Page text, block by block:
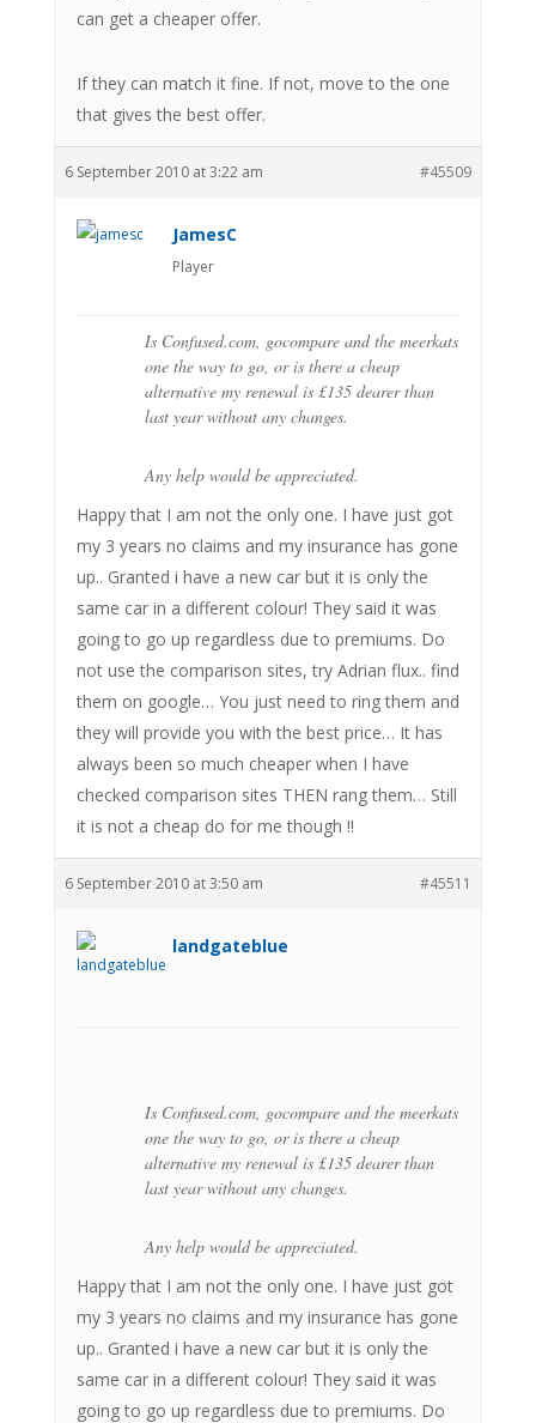
can get a cheaper offer.
If they can match it fine. If not, move to the one
that gives the best offer.
6 September 2010 at 3:22 am #45509
JamesC
Player
Is Confused.com, gocompare and the meerkats
one the way to go, or is there a cheap
alternative my renewal is £135 dearer than
last year without any changes.
Any help would be appreciated.
Happy that I am not the only one. I have just got
my 3 years no claims and my insurance has gone
up.. Granted i have a new car but it is only the
same car in a different colour! They said it was
going to go up regardless due to premiums. Do
not use the comparison sites, try Adrian flux.. find
them on google… You just need to ring them and
they will provide you with the best price… It has
always been so much cheaper when I have
checked comparison sites THEN rang them… Still
it is not a cheap do for me though !!
6 September 2010 at 3:50 am #45511
landgateblue
Is Confused.com, gocompare and the meerkats
one the way to go, or is there a cheap
alternative my renewal is £135 dearer than
last year without any changes.
Any help would be appreciated.
Happy that I am not the only one. I have just got
my 3 years no claims and my insurance has gone
up.. Granted i have a new car but it is only the
same car in a different colour! They said it was
going to go up regardless due to premiums. Do